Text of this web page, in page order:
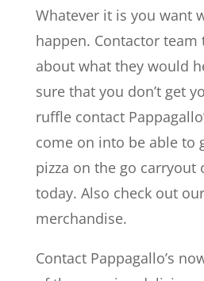
Whatever it is you want
happen. Contactor
about what they would
sure that you don’t get
ruffle contact
come on into be able to
pizza on the go
today. Also check out
merchandise.
Contact Pappagallo’s